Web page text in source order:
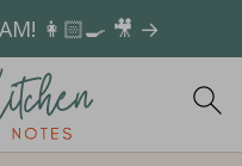
👩🏻‍🍳 🎥 →